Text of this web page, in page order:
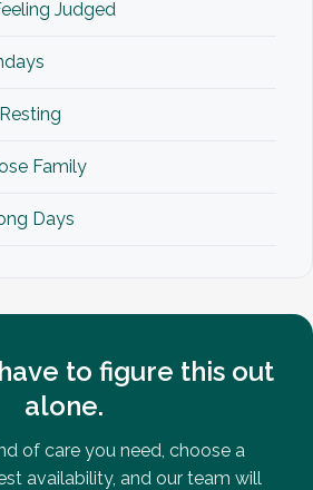
Judged
Family
Days
to figure this out
alone.
of care you need, choose a
availability, and our team will